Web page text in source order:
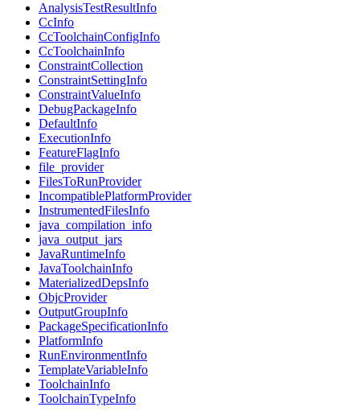
AnalysisTestResultInfo
CcInfo
CcToolchainConfigInfo
CcToolchainInfo
ConstraintCollection
ConstraintSettingInfo
ConstraintValueInfo
DebugPackageInfo
DefaultInfo
ExecutionInfo
FeatureFlagInfo
file_provider
FilesToRunProvider
IncompatiblePlatformProvider
InstrumentedFilesInfo
java_compilation_info
java_output_jars
JavaRuntimeInfo
JavaToolchainInfo
MaterializedDepsInfo
ObjcProvider
OutputGroupInfo
PackageSpecificationInfo
PlatformInfo
RunEnvironmentInfo
TemplateVariableInfo
ToolchainInfo
ToolchainTypeInfo